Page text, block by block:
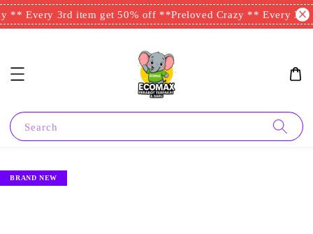
** Every 3rd item get 50% off **Preloved Crazy ** Every 3rd
Search
BRAND NEW